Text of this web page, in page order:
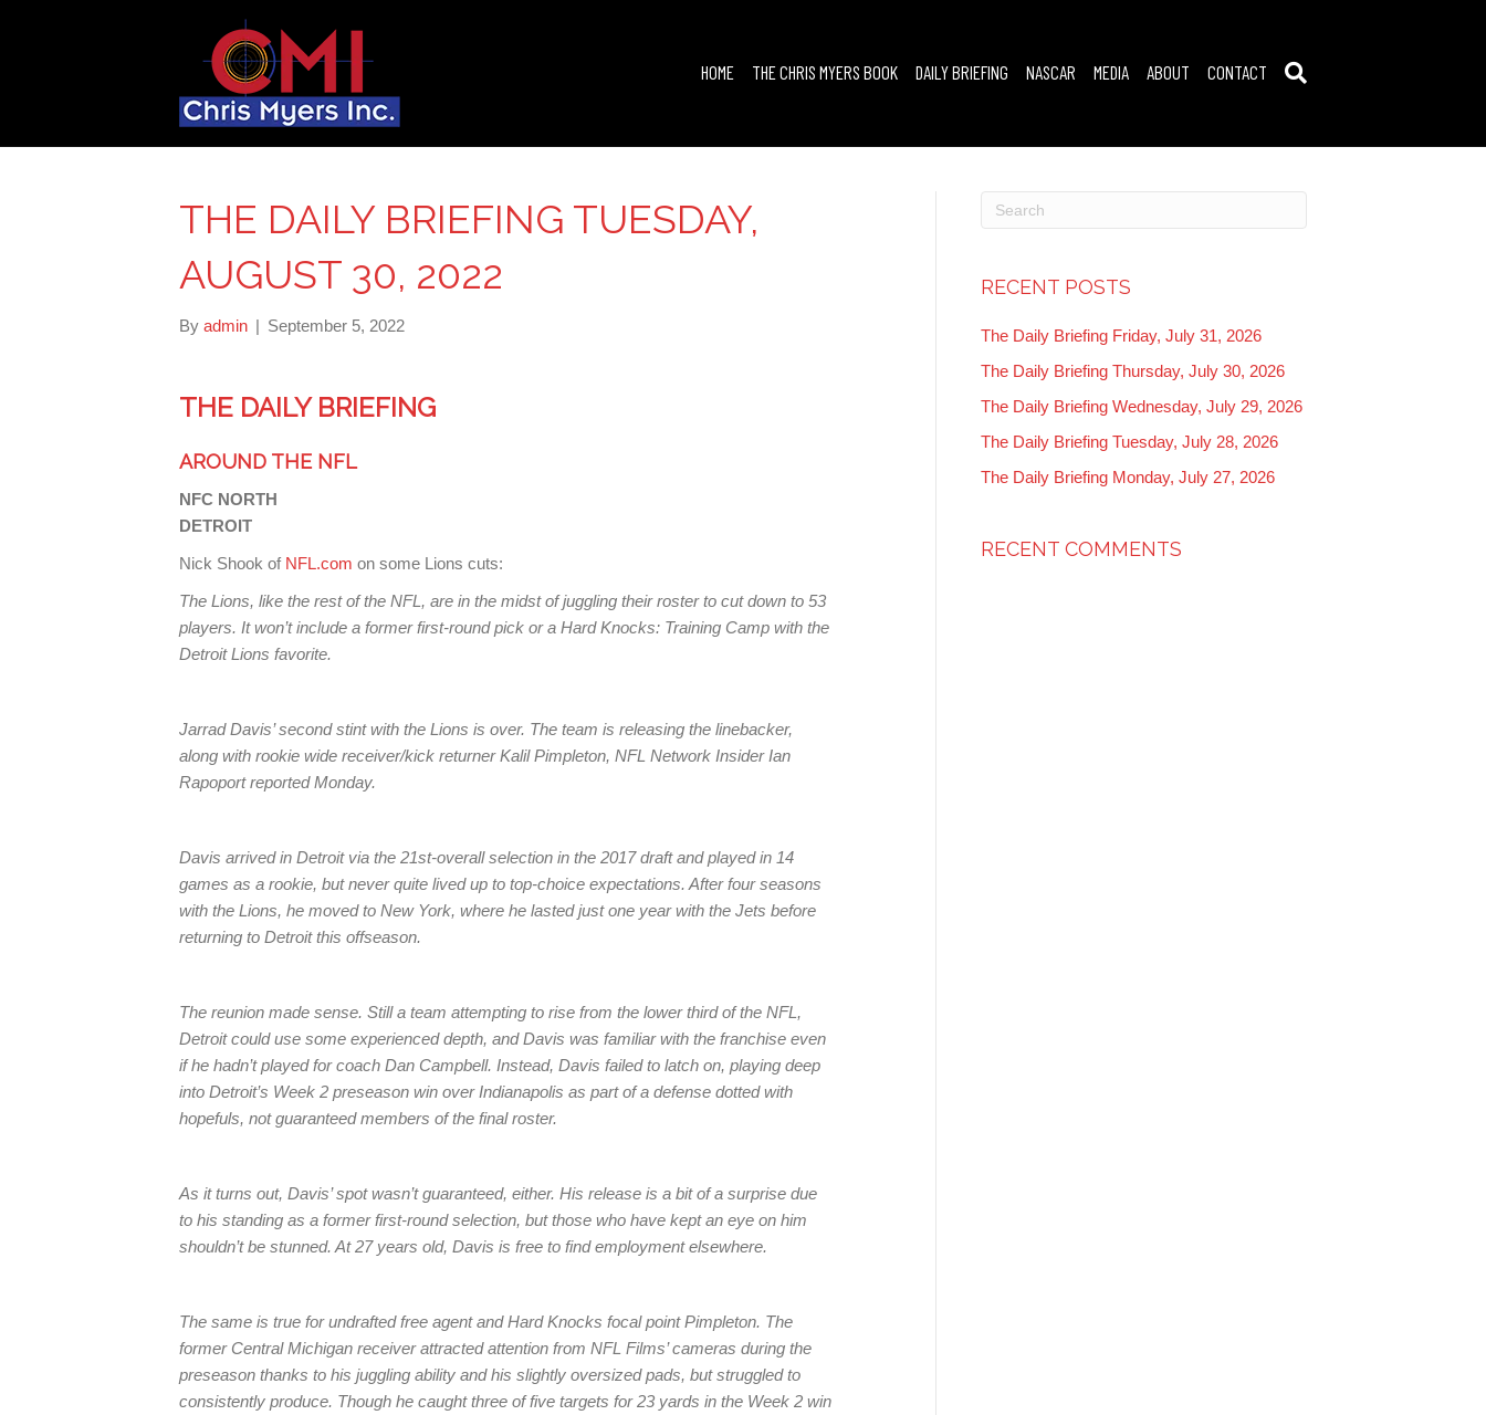
HOME THE CHRIS MYERS BOOK DAILY BRIEFING NASCAR MEDIA ABOUT CONTACT
THE DAILY BRIEFING TUESDAY,
AUGUST 30, 2022
By admin | September 5, 2022
THE DAILY BRIEFING
AROUND THE NFL
NFC NORTH
DETROIT
Nick Shook of NFL.com on some Lions cuts:
The Lions, like the rest of the NFL, are in the midst of juggling their roster to cut down to 53
players. It won’t include a former first-round pick or a Hard Knocks: Training Camp with the
Detroit Lions favorite.
Jarrad Davis’ second stint with the Lions is over. The team is releasing the linebacker,
along with rookie wide receiver/kick returner Kalil Pimpleton, NFL Network Insider Ian
Rapoport reported Monday.
Davis arrived in Detroit via the 21st-overall selection in the 2017 draft and played in 14
games as a rookie, but never quite lived up to top-choice expectations. After four seasons
with the Lions, he moved to New York, where he lasted just one year with the Jets before
returning to Detroit this offseason.
The reunion made sense. Still a team attempting to rise from the lower third of the NFL,
Detroit could use some experienced depth, and Davis was familiar with the franchise even
if he hadn’t played for coach Dan Campbell. Instead, Davis failed to latch on, playing deep
into Detroit’s Week 2 preseason win over Indianapolis as part of a defense dotted with
hopefuls, not guaranteed members of the final roster.
As it turns out, Davis’ spot wasn’t guaranteed, either. His release is a bit of a surprise due
to his standing as a former first-round selection, but those who have kept an eye on him
shouldn’t be stunned. At 27 years old, Davis is free to find employment elsewhere.
The same is true for undrafted free agent and Hard Knocks focal point Pimpleton. The
former Central Michigan receiver attracted attention from NFL Films’ cameras during the
preseason thanks to his juggling ability and his slightly oversized pads, but struggled to
consistently produce. Though he caught three of five targets for 23 yards in the Week 2 win
RECENT POSTS
The Daily Briefing Friday, July 31, 2026
The Daily Briefing Thursday, July 30, 2026
The Daily Briefing Wednesday, July 29, 2026
The Daily Briefing Tuesday, July 28, 2026
The Daily Briefing Monday, July 27, 2026
RECENT COMMENTS